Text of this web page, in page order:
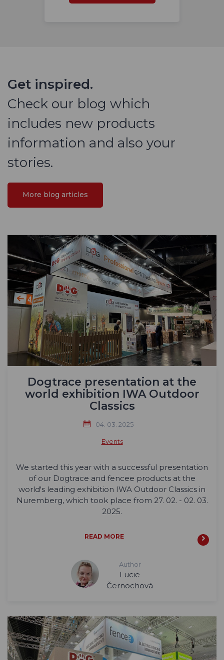
Get inspired.
Check our blog which
includes new products
information and also your
stories.
More blog articles
Dogtrace presentation at the
world exhibition IWA Outdoor
Classics
04. 03. 2025
Events
We started this year with a successful presentation
of our Dogtrace and fencee products at the
world's leading exhibition IWA Outdoor Classics in
Nuremberg, which took place from 27. 02. - 02. 03.
2025.
READ MORE
Author
Lucie
Černochová